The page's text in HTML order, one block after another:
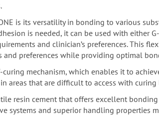
is its versatility in bonding to various
is needed, it can be used with either
and clinician’s preferences. This
and preferences while providing optimal
curing mechanism, which enables it to
areas that are difficult to access with
resin cement that offers excellent
systems and superior handling properties